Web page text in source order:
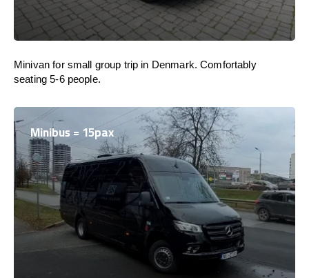
Minivan for small group trip in Denmark. Comfortably
seating 5-6 people.
Minibus = 15pax